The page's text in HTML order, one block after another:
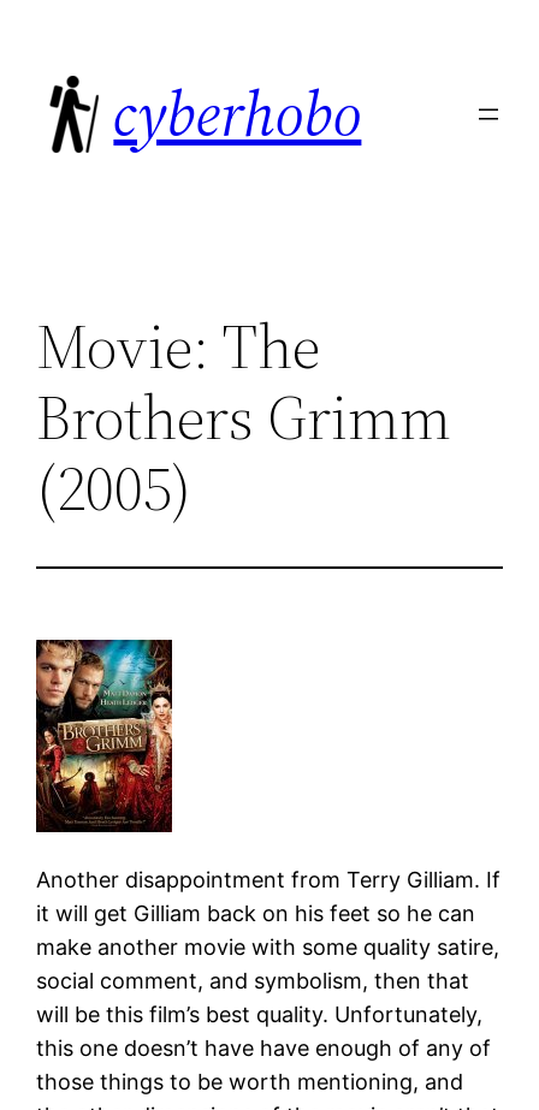
content
cyberhobo
Movie: The
Brothers Grimm
(2005)
Another disappointment from Terry Gilliam. If
it will get Gilliam back on his feet so he can
make another movie with some quality satire,
social comment, and symbolism, then that
will be this film’s best quality. Unfortunately,
this one doesn’t have have enough of any of
those things to be worth mentioning, and